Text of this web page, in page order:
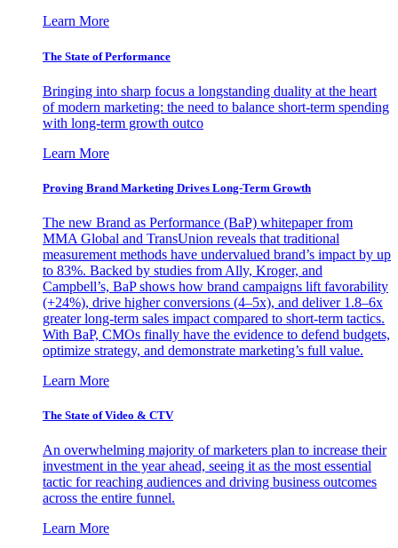
Learn More
The State of Performance
Bringing into sharp focus a longstanding duality at the heart
of modern marketing: the need to balance short-term spending
with long-term growth outco
Learn More
Proving Brand Marketing Drives Long-Term Growth
The new Brand as Performance (BaP) whitepaper from
MMA Global and TransUnion reveals that traditional
measurement methods have undervalued brand’s impact by up
to 83%. Backed by studies from Ally, Kroger, and
Campbell’s, BaP shows how brand campaigns lift favorability
(+24%), drive higher conversions (4–5x), and deliver 1.8–6x
greater long-term sales impact compared to short-term tactics.
With BaP, CMOs finally have the evidence to defend budgets,
optimize strategy, and demonstrate marketing’s full value.
Learn More
The State of Video & CTV
An overwhelming majority of marketers plan to increase their
investment in the year ahead, seeing it as the most essential
tactic for reaching audiences and driving business outcomes
across the entire funnel.
Learn More